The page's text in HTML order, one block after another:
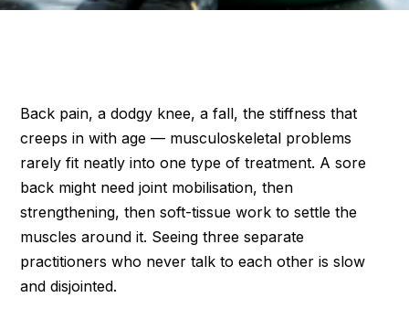
Back pain, a dodgy knee, a fall, the stiffness that
creeps in with age — musculoskeletal problems
rarely fit neatly into one type of treatment. A sore
back might need joint mobilisation, then
strengthening, then soft-tissue work to settle the
muscles around it. Seeing three separate
practitioners who never talk to each other is slow
and disjointed.